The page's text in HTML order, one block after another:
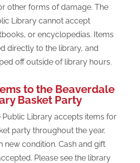
other forms of damage. The
Library cannot accept
or encyclopedias. Items
directly to the library, and
off outside of library hours.
to the Beaverdale
Basket Party
Public Library accepts items for
party throughout the year.
new condition. Cash and gift
Please see the library